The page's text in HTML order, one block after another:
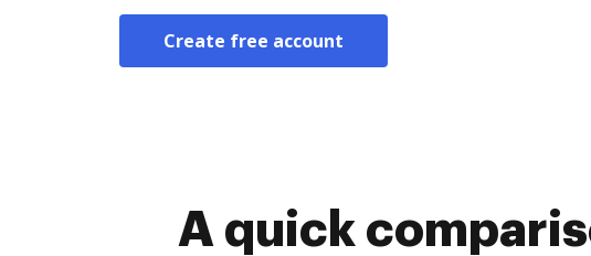
Create free account
A quick